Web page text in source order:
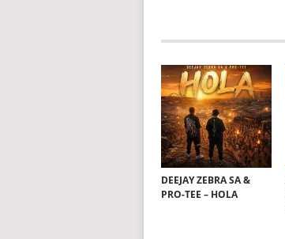
DEEJAY ZEBRA SA &
PRO-TEE – HOLA